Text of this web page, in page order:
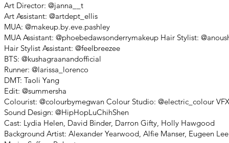
Art Director: @janna__t
Art Assistant: @artdept_ellis
MUA: @makeup.by.eve.pashley
MUA Assistant: @phoebedawsonderrymakeup Hair Stylist:
Hair Stylist Assistant: @feelbreezee
BTS: @kushagraanandofficial
Runner: @larissa_lorenco
DMT: Taoli Yang
Edit: @summersha
Colourist: @colourbymegwan Colour Studio: @electric_colour
Sound Design: @HipHopLuChihShen
Cast: Lydia Helen, David Binder, Darron Gifty, Holly Hawgood
Background Artist: Alexander Yearwood, Alfie Manser, Eugeen